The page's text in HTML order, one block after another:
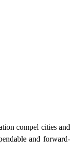
compel cities and
and forward-